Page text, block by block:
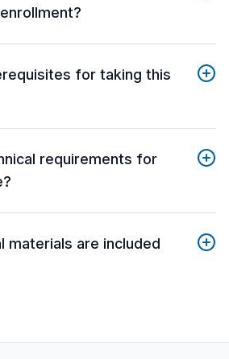
for taking this
requirements for
materials are included